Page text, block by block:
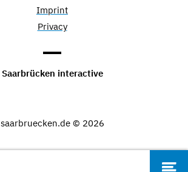
Imprint
Privacy
Saarbrücken interactive
saarbruecken.de © 2026